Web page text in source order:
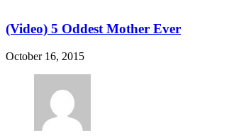
(Video) 5 Oddest Mother Ever
October 16, 2015